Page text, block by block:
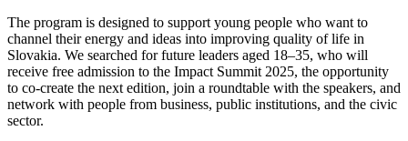
The program is designed to support young people who want to
channel their energy and ideas into improving quality of life in
Slovakia. We searched for future leaders aged 18–35, who will
receive free admission to the Impact Summit 2025, the opportunity
to co-create the next edition, join a roundtable with the speakers, and
network with people from business, public institutions, and the civic
sector.